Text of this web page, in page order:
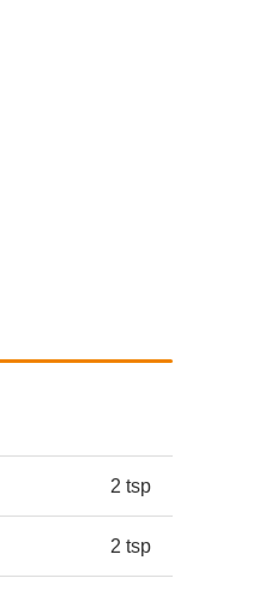
2 tsp
2 tsp